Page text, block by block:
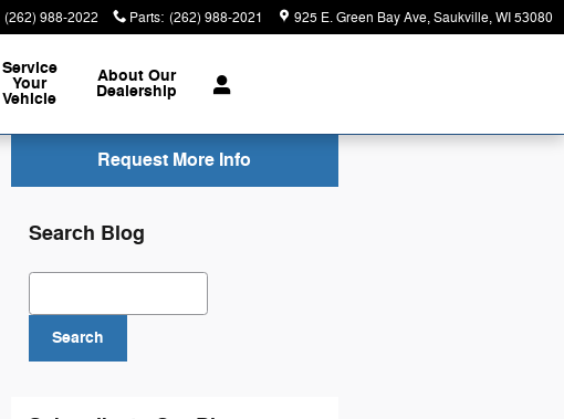
(262) 988-2022 Parts: (262) 988-2021 925 E. Green Bay Ave Saukville,WI53080
Service
Your
Vehicle
AboutOur
Dealership
Request More Info
Search Blog
Search Blog
Search